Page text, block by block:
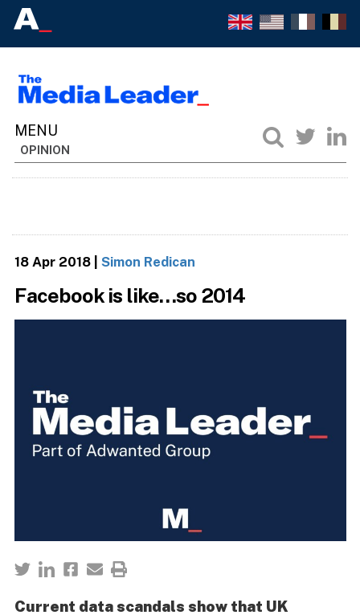
OPINION
18 Apr 2018| Simon Redican
Facebook is like…so 2014
Current data scandals show that UK